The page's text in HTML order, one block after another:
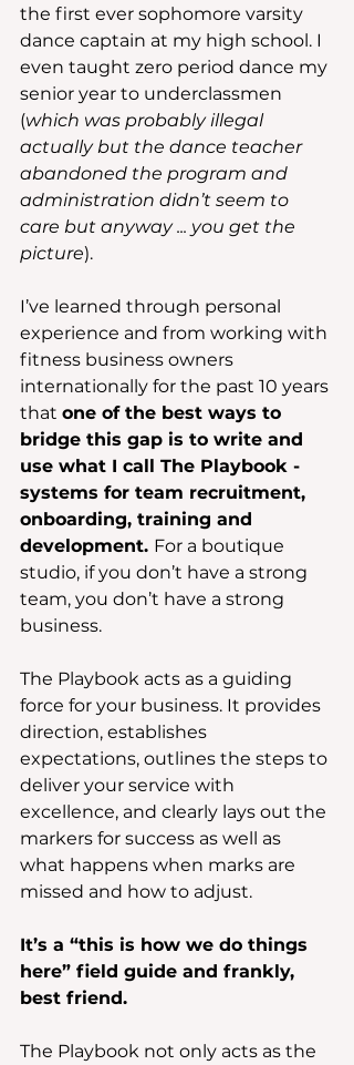
the first ever sophomore varsity
dance captain at my high school. I
even taught zero period dance my
senior year to underclassmen
(which was probably illegal
actually but the dance teacher
abandoned the program and
administration didn’t seem to
care but anyway ... you get the
picture).
I’ve learned through personal
experience and from working with
fitness business owners
internationally for the past 10 years
that one of the best ways to
bridge this gap is to write and
use what I call The Playbook -
systems for team recruitment,
onboarding, training and
development. For a boutique
studio, if you don’t have a strong
team, you don’t have a strong
business.
The Playbook acts as a guiding
force for your business. It provides
direction, establishes
expectations, outlines the steps to
deliver your service with
excellence, and clearly lays out the
markers for success as well as
what happens when marks are
missed and how to adjust.
It’s a “this is how we do things
here” field guide and frankly,
best friend.
The Playbook not only acts as the